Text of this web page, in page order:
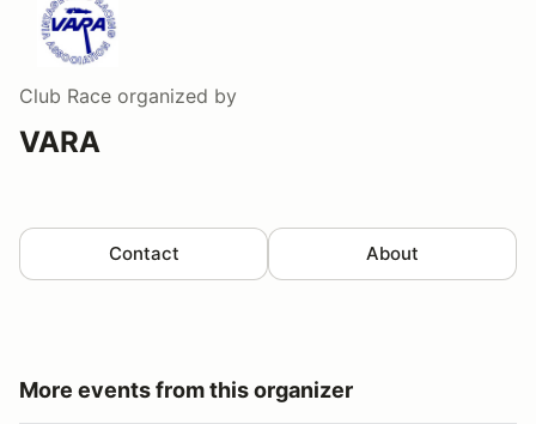
Club Race organized by
VARA
Contact About
More events from this organizer